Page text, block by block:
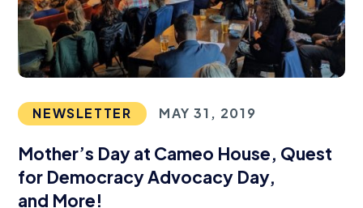
NEWSLETTER MAY 31, 2019
Mother’s Day at Cameo House, Quest
for Democracy Advocacy Day,
and More!